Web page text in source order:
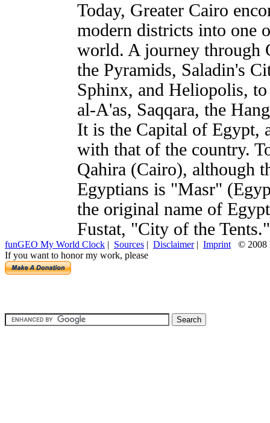
Today, Greater Cairo
modern districts into one
world. A journey through
the Pyramids, Saladin's
Sphinx, and Heliopolis,
al-A'as, Saqqara, the
It is the Capital of Egypt,
with that of the country.
Qahira (Cairo), although
Egyptians is "Masr"
the original name of
Fustat, "City of the Tents."
funGEO My World Clock | Sources | Disclaimer| Imprint
© 2008
If you want to honor my work, please